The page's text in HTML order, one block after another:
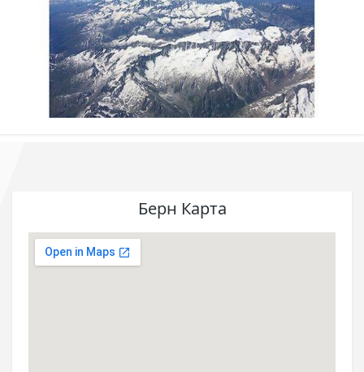
Берн Карта